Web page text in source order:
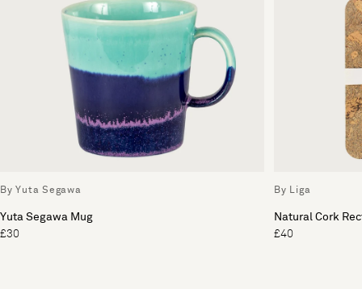
By Yuta Segawa
Yuta Segawa Mug
£30
By Liga
Natural Cork
£40